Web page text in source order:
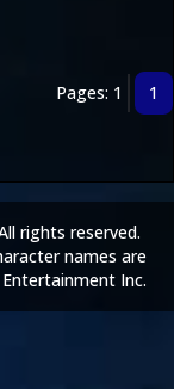
Pages: 1 1
rights reserved.
names are
Inc.